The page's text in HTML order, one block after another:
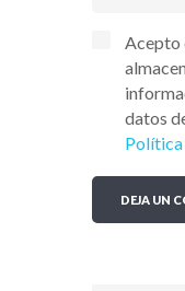
Acepto
datos